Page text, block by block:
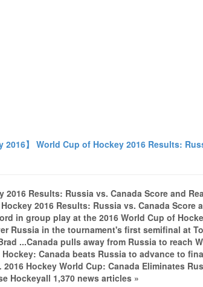
2016】 World Cup of Hockey 2016 Results:
2016 Results: Russia vs. Canada Score and
2016 Results: Russia vs. Canada Score
in group play at the 2016 World Cup of
Russia in the tournament's first semifinal at
...Canada pulls away from Russia to reach
Hockey: Canada beats Russia to advance to
Hockey World Cup: Canada Eliminates
Hockeyall 1,370 news articles »